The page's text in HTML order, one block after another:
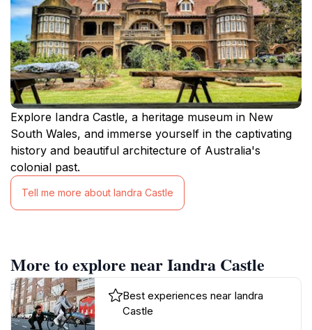
Explore Iandra Castle, a heritage museum in New
South Wales, and immerse yourself in the captivating
history and beautiful architecture of Australia's
colonial past.
Tell me more about Iandra Castle
More to explore near Iandra Castle
Best experiences near Iandra
Castle